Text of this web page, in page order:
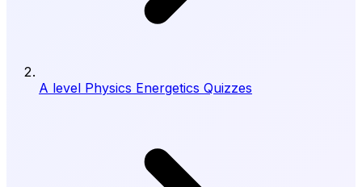
A level Physics Energetics Quizzes